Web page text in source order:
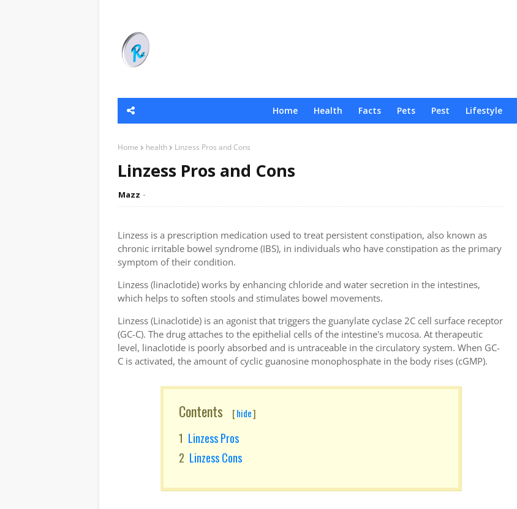
Home Health Facts Pets Pest Lifestyle
Home health Linzess Pros and Cons
Linzess Pros and Cons
Mazz
Linzess is a prescription medication used to treat persistent constipation, also known as
chronic irritable bowel syndrome (IBS), in individuals who have constipation as the primary
symptom of their condition.
Linzess (linaclotide) works by enhancing chloride and water secretion in the intestines,
which helps to soften stools and stimulates bowel movements.
Linzess (Linaclotide) is an agonist that triggers the guanylate cyclase 2C cell surface receptor
(GC-C). The drug attaches to the epithelial cells of the intestine's mucosa. At therapeutic
level, linaclotide is poorly absorbed and is untraceable in the circulatory system. When GC-
C is activated, the amount of cyclic guanosine monophosphate in the body rises (cGMP).
Contents [hide]
Linzess Pros
Linzess Cons